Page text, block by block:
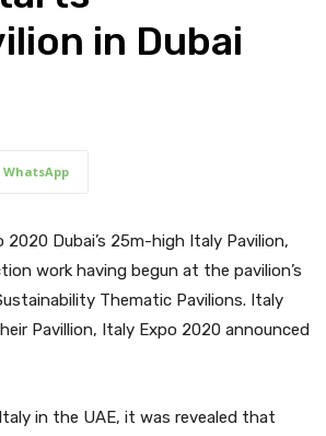
in Dubai
WhatsApp
2020 Dubai’s 25m-high Italy Pavilion,
work having begun at the pavilion’s
Thematic Pavilions. Italy
Pavillion, Italy Expo 2020 announced
in the UAE, it was revealed that